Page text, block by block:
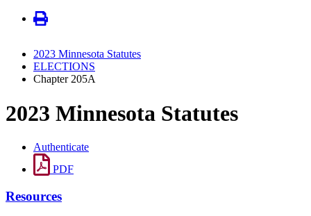
2023 Minnesota Statutes
ELECTIONS
Chapter 205A
2023 Minnesota Statutes
Authenticate
PDF
Resources